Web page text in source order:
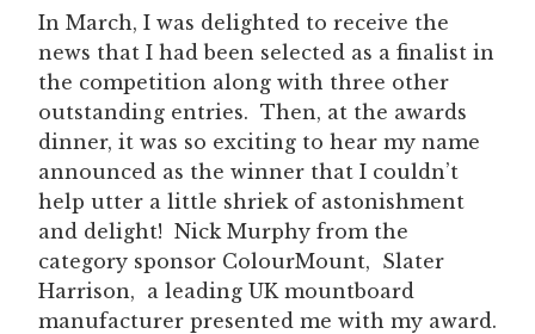
In March, I was delighted to receive the
news that I had been selected as a finalist in
the competition along with three other
outstanding entries. Then, at the awards
dinner, it was so exciting to hear my name
announced as the winner that I couldn’t
help utter a little shriek of astonishment
and delight! Nick Murphy from the
category sponsor ColourMount, Slater
Harrison, a leading UK mountboard
manufacturer presented me with my award.